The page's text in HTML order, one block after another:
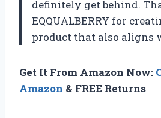
definitely get behind.
EQQUALBERRY for
product that also aligns
Get It From Amazon Now:
Amazon & FREE Returns